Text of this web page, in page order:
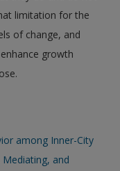
limitation for the
of change, and
growth
among Inner-City
and